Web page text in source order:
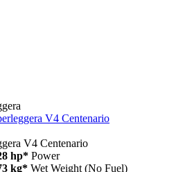
V4 Centenario
V4 Centenario
hp* Power
kg* Wet Weight (No Fuel)